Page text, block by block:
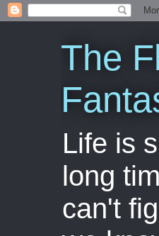
The
Life is
long
can't